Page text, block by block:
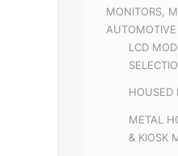
MONITORS,
AUTOMOTIVE
LCD
HOUSED
METAL
& KIOSK